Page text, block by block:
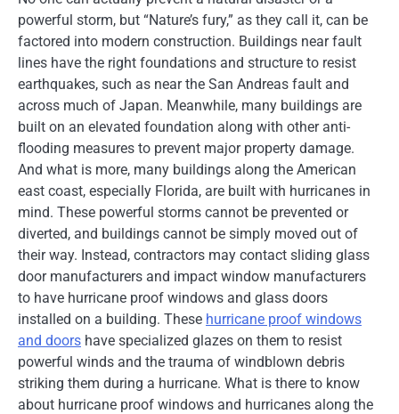
powerful storm, but “Nature’s fury,” as they call it, can be
factored into modern construction. Buildings near fault
lines have the right foundations and structure to resist
earthquakes, such as near the San Andreas fault and
across much of Japan. Meanwhile, many buildings are
built on an elevated foundation along with other anti-
flooding measures to prevent major property damage.
And what is more, many buildings along the American
east coast, especially Florida, are built with hurricanes in
mind. These powerful storms cannot be prevented or
diverted, and buildings cannot be simply moved out of
their way. Instead, contractors may contact sliding glass
door manufacturers and impact window manufacturers
to have hurricane proof windows and glass doors
installed on a building. These hurricane proof windows
and doors have specialized glazes on them to resist
powerful winds and the trauma of windblown debris
striking them during a hurricane. What is there to know
about hurricane proof windows and hurricanes along the